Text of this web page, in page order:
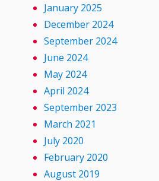
January 2025
December 2024
September 2024
June 2024
May 2024
April 2024
September 2023
March 2021
July 2020
February 2020
August 2019